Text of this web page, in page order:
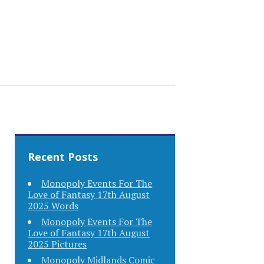
Recent Posts
Monopoly Events For The
Love of Fantasy 17th August
2025 Words
Monopoly Events For The
Love of Fantasy 17th August
2025 Pictures
Monopoly Midlands Comic